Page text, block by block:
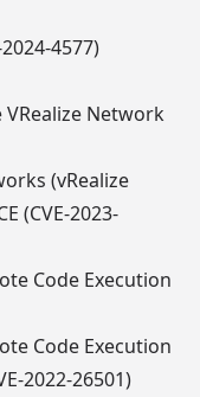
4577)
VRealize Network
(vRealize
(CVE-2023-
Code Execution
Code Execution
2022-26501)